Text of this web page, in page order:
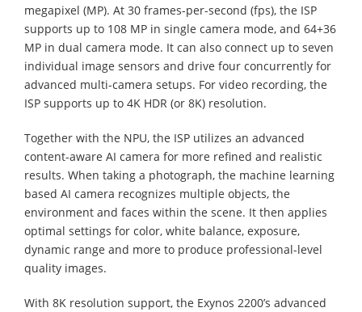
megapixel (MP). At 30 frames-per-second (fps), the ISP
supports up to 108 MP in single camera mode, and 64+36
MP in dual camera mode. It can also connect up to seven
individual image sensors and drive four concurrently for
advanced multi-camera setups. For video recording, the
ISP supports up to 4K HDR (or 8K) resolution.
Together with the NPU, the ISP utilizes an advanced
content-aware AI camera for more refined and realistic
results. When taking a photograph, the machine learning
based AI camera recognizes multiple objects, the
environment and faces within the scene. It then applies
optimal settings for color, white balance, exposure,
dynamic range and more to produce professional-level
quality images.
With 8K resolution support, the Exynos 2200’s advanced